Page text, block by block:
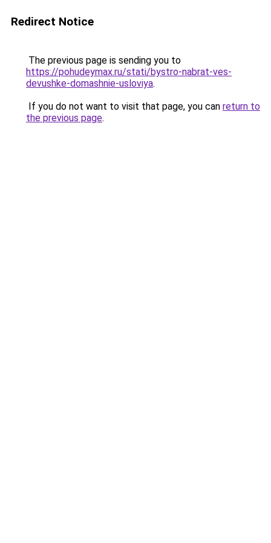
Redirect Notice
The previous page is sending you to
https://pohudeymax.ru/stati/bystro-nabrat-ves-
devushke-domashnie-usloviya.
If you do not want to visit that page, you can return to
the previous page.